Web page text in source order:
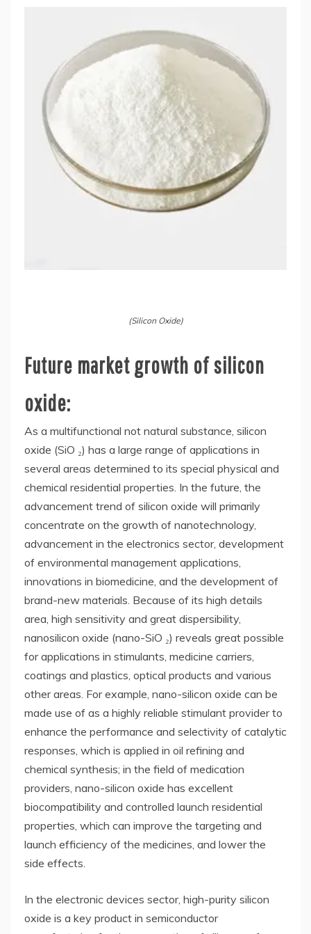
(Silicon Oxide)
Future market growth of silicon
oxide:
As a multifunctional not natural substance, silicon
oxide (SiO ₂) has a large range of applications in
several areas determined to its special physical and
chemical residential properties. In the future, the
advancement trend of silicon oxide will primarily
concentrate on the growth of nanotechnology,
advancement in the electronics sector, development
of environmental management applications,
innovations in biomedicine, and the development of
brand-new materials. Because of its high details
area, high sensitivity and great dispersibility,
nanosilicon oxide (nano-SiO ₂) reveals great possible
for applications in stimulants, medicine carriers,
coatings and plastics, optical products and various
other areas. For example, nano-silicon oxide can be
made use of as a highly reliable stimulant provider to
enhance the performance and selectivity of catalytic
responses, which is applied in oil refining and
chemical synthesis; in the field of medication
providers, nano-silicon oxide has excellent
biocompatibility and controlled launch residential
properties, which can improve the targeting and
launch efficiency of the medicines, and lower the
side effects.
In the electronic devices sector, high-purity silicon
oxide is a key product in semiconductor